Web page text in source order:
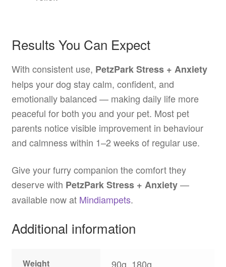
Results You Can Expect
With consistent use, PetzPark Stress + Anxiety
helps your dog stay calm, confident, and
emotionally balanced — making daily life more
peaceful for both you and your pet. Most pet
parents notice visible improvement in behaviour
and calmness within 1–2 weeks of regular use.
Give your furry companion the comfort they
deserve with PetzPark Stress + Anxiety—
available now at Mindiampets.
Additional information
Weight 90g, 180g